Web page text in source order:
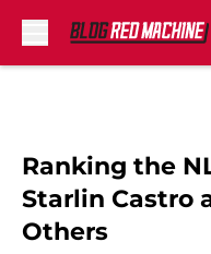
Ranking the
Starlin Castro
Others